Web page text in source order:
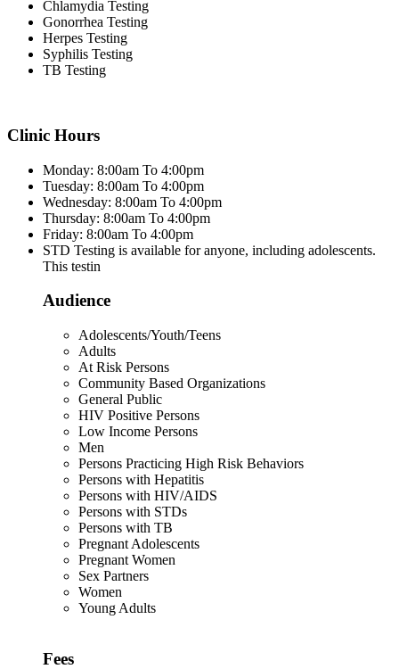
Chlamydia Testing
Gonorrhea Testing
Herpes Testing
Syphilis Testing
TB Testing
Clinic Hours
Monday: 8:00am To 4:00pm
Tuesday: 8:00am To 4:00pm
Wednesday: 8:00am To 4:00pm
Thursday: 8:00am To 4:00pm
Friday: 8:00am To 4:00pm
STD Testing is available for anyone, including adolescents.
This testin
Audience
Adolescents/Youth/Teens
Adults
At Risk Persons
Community Based Organizations
General Public
HIV Positive Persons
Low Income Persons
Men
Persons Practicing High Risk Behaviors
Persons with Hepatitis
Persons with HIV/AIDS
Persons with STDs
Persons with TB
Pregnant Adolescents
Pregnant Women
Sex Partners
Women
Young Adults
Fees